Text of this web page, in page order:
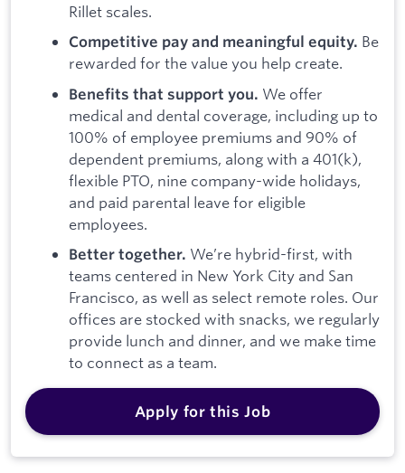
Rillet scales.
Competitive pay and meaningful equity. Be
rewarded for the value you help create.
Benefits that support you. We offer
medical and dental coverage, including up to
100% of employee premiums and 90% of
dependent premiums, along with a 401(k),
flexible PTO, nine company-wide holidays,
and paid parental leave for eligible
employees.
Better together. We’re hybrid-first, with
teams centered in New York City and San
Francisco, as well as select remote roles. Our
offices are stocked with snacks, we regularly
provide lunch and dinner, and we make time
to connect as a team.
Apply for this Job